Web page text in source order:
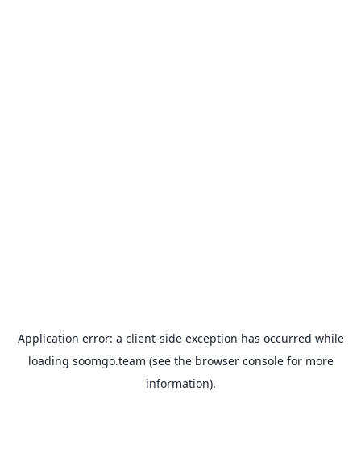
Application error: a client-side exception has occurred while
loading soomgo.team (see the browser consolefor more
information).